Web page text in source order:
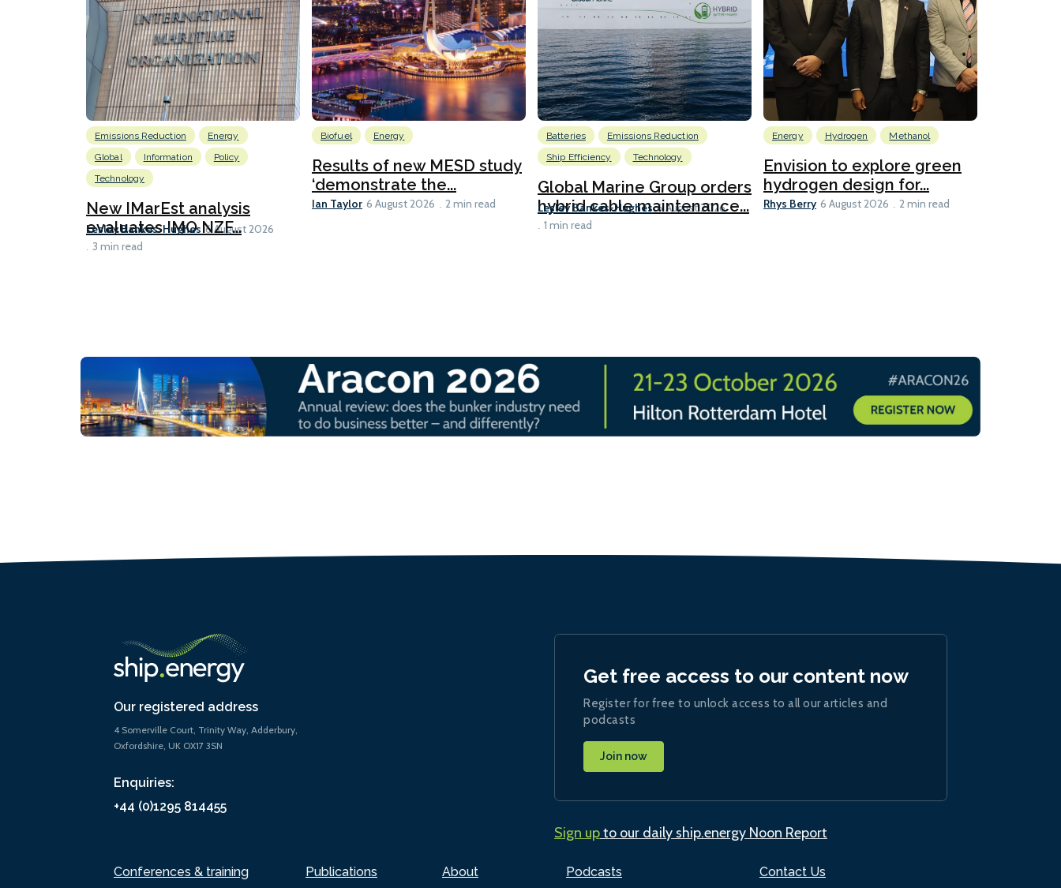
Emissions Reduction
Energy
Global
Information
Policy
Technology
New IMarEst analysis
evaluates IMO NZF...
Lesley Bankes-Hughes 6 August 2026
3 min read
Biofuel Energy
Results of new MESD study
‘demonstrate the...
Ian Taylor 6 August 2026 2 min read
Batteries
Emissions Reduction
Ship Efficiency
Technology
Global Marine Group orders
hybrid cable maintenance...
Lesley Bankes-Hughes 6 August 2026
1 min read
Energy Hydrogen Methanol
Envision to explore green
hydrogen design for...
Rhys Berry 6 August 2026 2 min read
Our registered address
4 Somerville Court, Trinity Way, Adderbury,
Oxfordshire, UK OX17 3SN
Enquiries:
+44 (0)1295 814455
Conferences & training Publications About Podcasts Contact Us
Get free access to our content now
Register for free to unlock access to all our articles and
podcasts
Join now
Sign upto our daily ship.energy Noon Report